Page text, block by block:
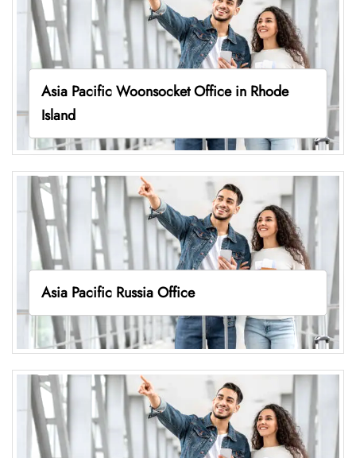
Asia Pacific Woonsocket Office in Rhode
Island
Asia Pacific Russia Office